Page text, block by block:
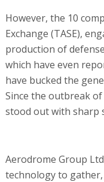
However, the 10
Exchange (TASE),
production of
which have even
have bucked the
Since the outbreak
stood out with sharp
Aerodrome Group
technology to